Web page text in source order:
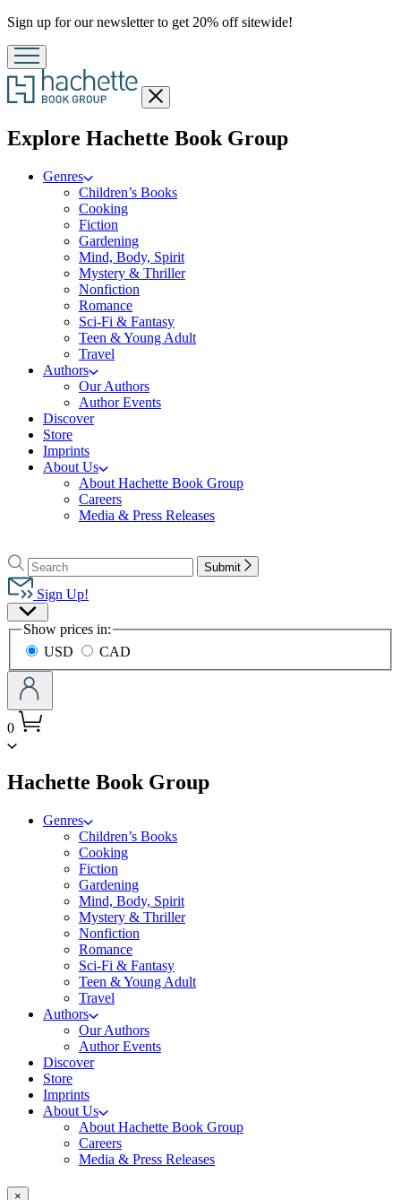
Promotion
Sign up for our newsletter to get 20% off sitewide!
Close
menu
Explore Hachette Book Groupmenu
Genres
Children’s Books
Cooking
Fiction
Gardening
Mind, Body, Spirit
Mystery & Thriller
Nonfiction
Romance
Sci-Fi & Fantasy
Teen & Young Adult
Travel
Authors
Our Authors
Author Events
Discover
Store
Imprints
About Us
About Hachette Book Group
Careers
Media & Press Releases
to
Hachette
Book
Group
home
Search
Search
Hachette
Submit
Sign Up!
Site
Preferences
Show prices in:
USD
CAD
0
Hachette Book Groupmenu
Genres
Children’s Books
Cooking
Fiction
Gardening
Mind, Body, Spirit
Mystery & Thriller
Nonfiction
Romance
Sci-Fi & Fantasy
Teen & Young Adult
Travel
Authors
Our Authors
Author Events
Discover
Store
Imprints
About Us
About Hachette Book Group
Careers
Media & Press Releases
×